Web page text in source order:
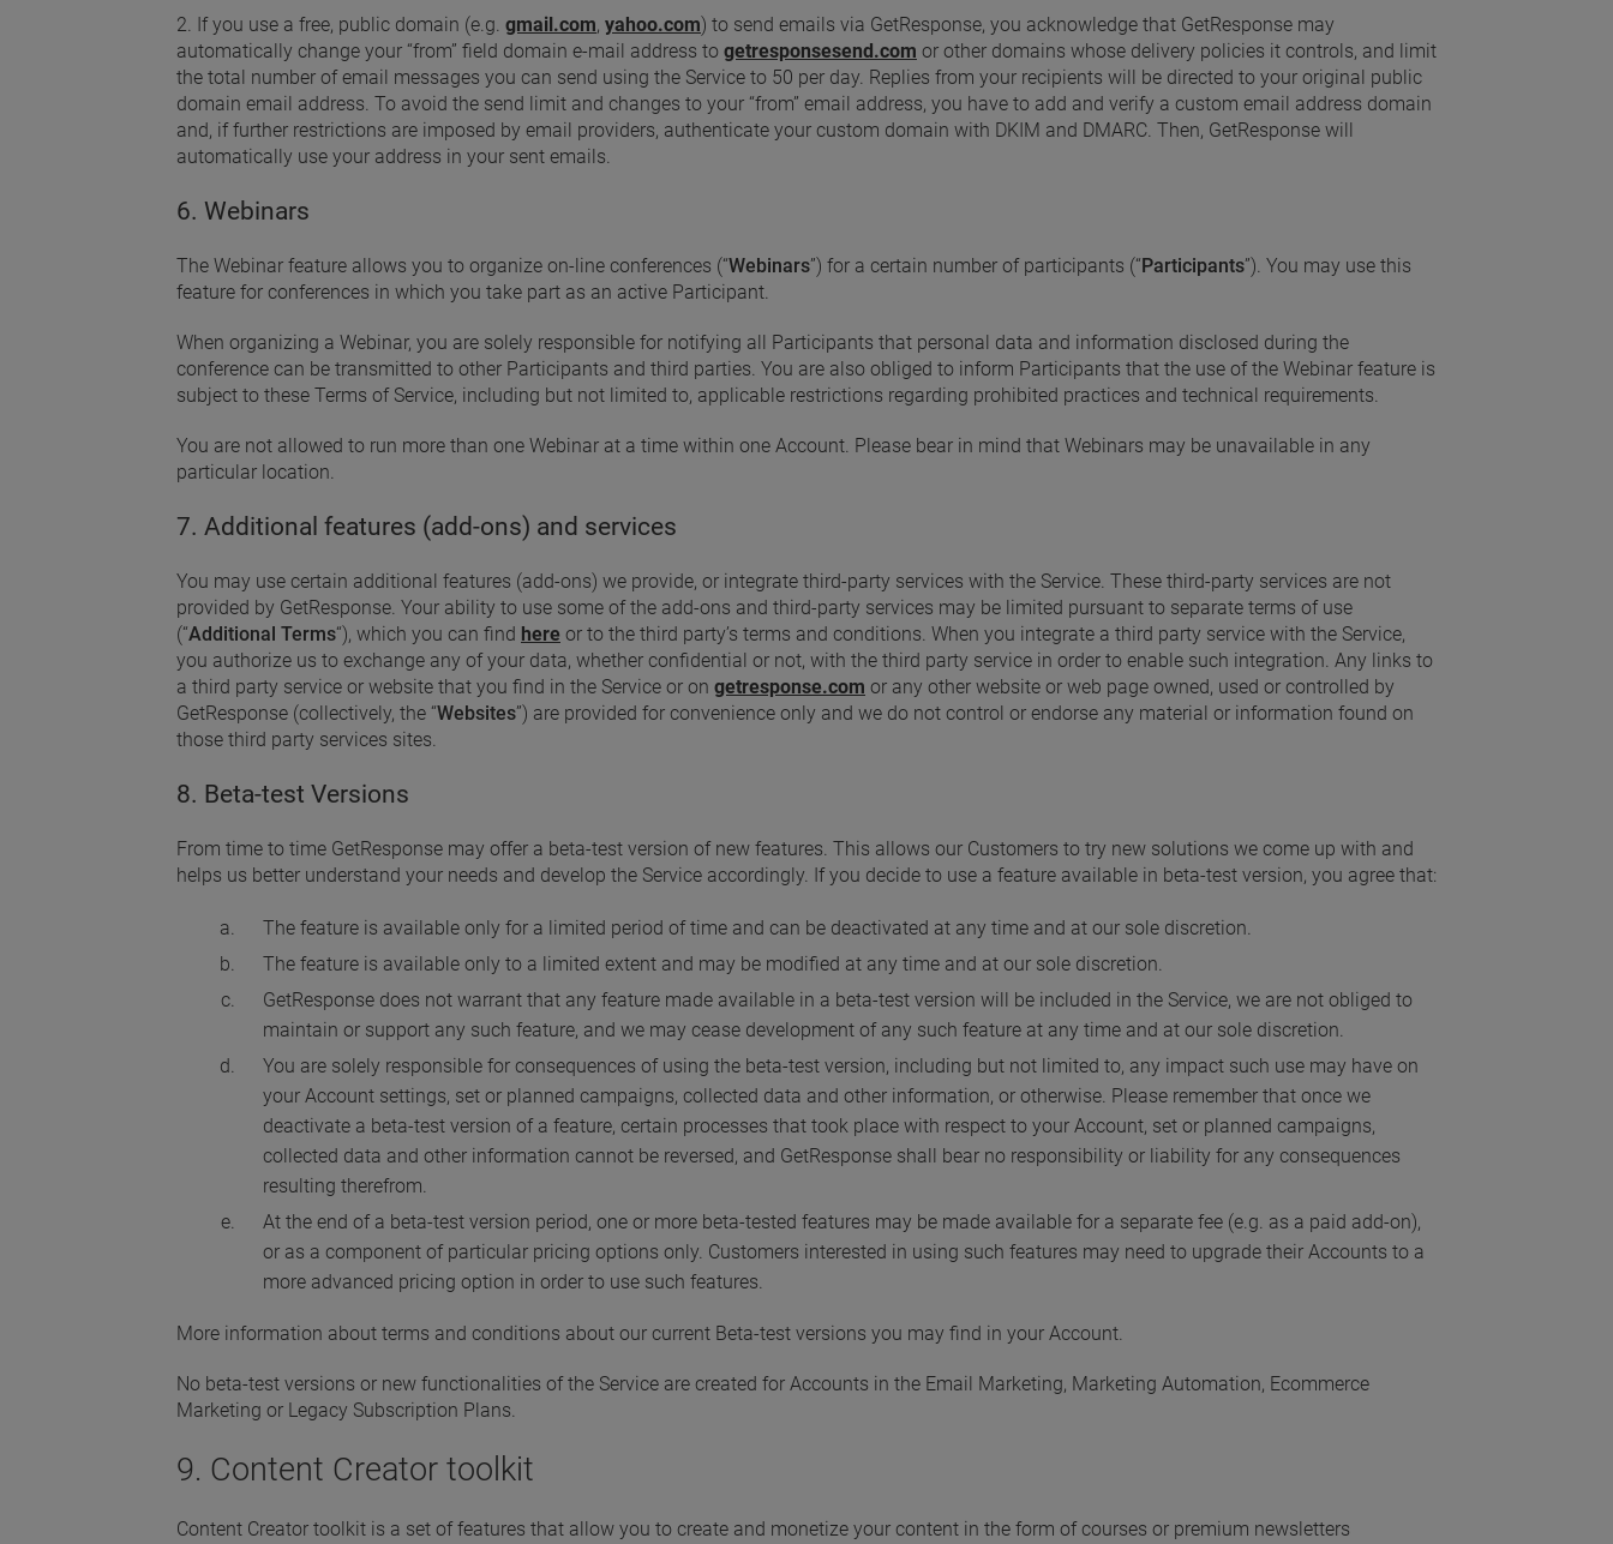
2. If you use a free, public domain (e.g. gmail.com, yahoo.com) to send emails via GetResponse, you acknowledge that GetResponse may
automatically change your “from” field domain e-mail address to getresponsesend.com or other domains whose delivery policies it controls, and limit
the total number of email messages you can send using the Service to 50 per day. Replies from your recipients will be directed to your original public
domain email address. To avoid the send limit and changes to your “from” email address, you have to add and verify a custom email address domain
and, if further restrictions are imposed by email providers, authenticate your custom domain with DKIM and DMARC. Then, GetResponse will
automatically use your address in your sent emails.
6. Webinars
The Webinar feature allows you to organize on-line conferences (“Webinars”) for a certain number of participants (“Participants”). You may use this
feature for conferences in which you take part as an active Participant.
When organizing a Webinar, you are solely responsible for notifying all Participants that personal data and information disclosed during the
conference can be transmitted to other Participants and third parties. You are also obliged to inform Participants that the use of the Webinar feature is
subject to these Terms of Service, including but not limited to, applicable restrictions regarding prohibited practices and technical requirements.
You are not allowed to run more than one Webinar at a time within one Account. Please bear in mind that Webinars may be unavailable in any
particular location.
7. Additional features (add-ons) and services
You may use certain additional features (add-ons) we provide, or integrate third-party services with the Service. These third-party services are not
provided by GetResponse. Your ability to use some of the add-ons and third-party services may be limited pursuant to separate terms of use
(“Additional Terms“), which you can find here or to the third party’s terms and conditions. When you integrate a third party service with the Service,
you authorize us to exchange any of your data, whether confidential or not, with the third party service in order to enable such integration. Any links to
a third party service or website that you find in the Service or on getresponse.com or any other website or web page owned, used or controlled by
GetResponse (collectively, the “Websites”) are provided for convenience only and we do not control or endorse any material or information found on
those third party services sites.
8. Beta-test Versions
From time to time GetResponse may offer a beta-test version of new features. This allows our Customers to try new solutions we come up with and
helps us better understand your needs and develop the Service accordingly. If you decide to use a feature available in beta-test version, you agree that:
The feature is available only for a limited period of time and can be deactivated at any time and at our sole discretion.
The feature is available only to a limited extent and may be modified at any time and at our sole discretion.
GetResponse does not warrant that any feature made available in a beta-test version will be included in the Service, we are not obliged to
maintain or support any such feature, and we may cease development of any such feature at any time and at our sole discretion.
You are solely responsible for consequences of using the beta-test version, including but not limited to, any impact such use may have on
your Account settings, set or planned campaigns, collected data and other information, or otherwise. Please remember that once we
deactivate a beta-test version of a feature, certain processes that took place with respect to your Account, set or planned campaigns,
collected data and other information cannot be reversed, and GetResponse shall bear no responsibility or liability for any consequences
resulting therefrom.
At the end of a beta-test version period, one or more beta-tested features may be made available for a separate fee (e.g. as a paid add-on),
or as a component of particular pricing options only. Customers interested in using such features may need to upgrade their Accounts to a
more advanced pricing option in order to use such features.
More information about terms and conditions about our current Beta-test versions you may find in your Account.
No beta-test versions or new functionalities of the Service are created for Accounts in the Email Marketing, Marketing Automation, Ecommerce
Marketing or Legacy Subscription Plans.
9. Content Creator toolkit
Content Creator toolkit is a set of features that allow you to create and monetize your content in the form of courses or premium newsletters